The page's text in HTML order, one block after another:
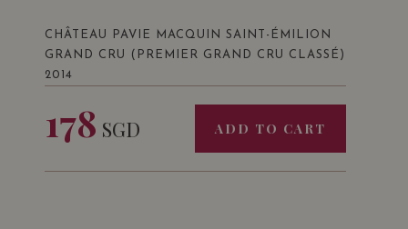
CHÂTEAU PAVIE MACQUIN SAINT-ÉMILION
GRAND CRU (PREMIER GRAND CRU CLASSÉ)
2014
178 SGD ADD TO CART